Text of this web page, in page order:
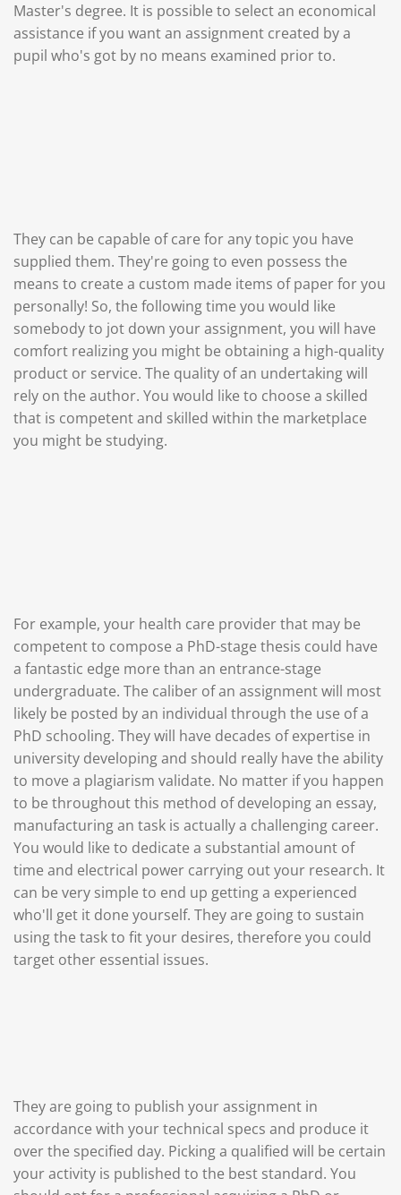
Master's degree. It is possible to select an economical
assistance if you want an assignment created by a
pupil who's got by no means examined prior to.
They can be capable of care for any topic you have
supplied them. They're going to even possess the
means to create a custom made items of paper for you
personally! So, the following time you would like
somebody to jot down your assignment, you will have
comfort realizing you might be obtaining a high-quality
product or service. The quality of an undertaking will
rely on the author. You would like to choose a skilled
that is competent and skilled within the marketplace
you might be studying.
For example, your health care provider that may be
competent to compose a PhD-stage thesis could have
a fantastic edge more than an entrance-stage
undergraduate. The caliber of an assignment will most
likely be posted by an individual through the use of a
PhD schooling. They will have decades of expertise in
university developing and should really have the ability
to move a plagiarism validate. No matter if you happen
to be throughout this method of developing an essay,
manufacturing an task is actually a challenging career.
You would like to dedicate a substantial amount of
time and electrical power carrying out your research. It
can be very simple to end up getting a experienced
who'll get it done yourself. They are going to sustain
using the task to fit your desires, therefore you could
target other essential issues.
They are going to publish your assignment in
accordance with your technical specs and produce it
over the specified day. Picking a qualified will be certain
your activity is published to the best standard. You